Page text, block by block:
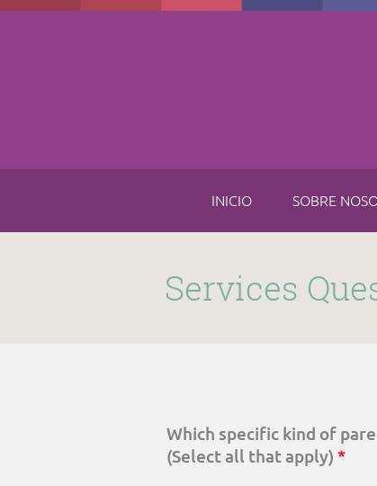
Skip to main content
INICIO SOBRE
Services
Which specific kind of
(Select all that apply) *